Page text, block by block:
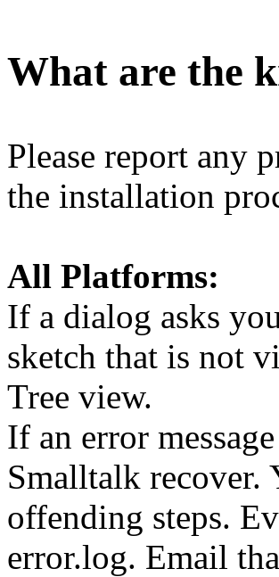
What are the
Please report any
the installation
All Platforms:
If a dialog asks
sketch that is not
Tree view.
If an error
Smalltalk recover.
offending steps.
error.log. Email